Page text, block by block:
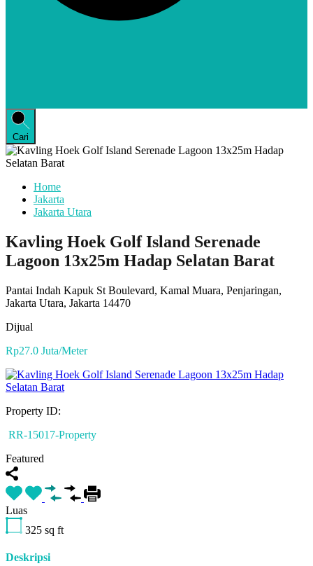
Cari
Home
Jakarta
Jakarta Utara
Kavling Hoek Golf Island Serenade
Lagoon 13x25m Hadap Selatan Barat
Pantai Indah Kapuk St Boulevard, Kamal Muara, Penjaringan,
Jakarta Utara, Jakarta 14470
Dijual
Rp27.0 Juta/Meter
Property ID:
RR-15017-Property
Featured
Luas
325 sq ft
Deskripsi